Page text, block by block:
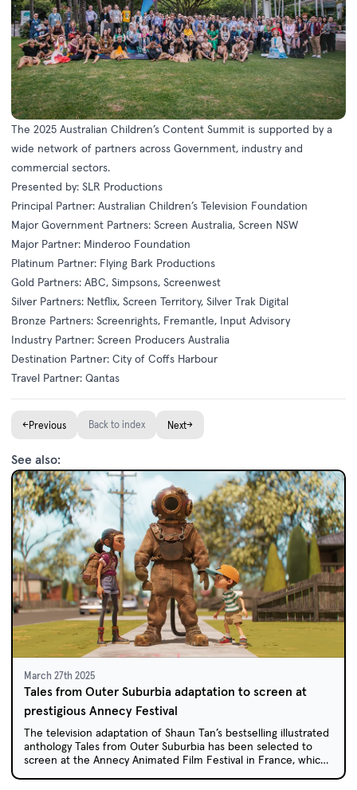
The 2025 Australian Children’s Content Summit is supported by a
wide network of partners across Government, industry and
commercial sectors.
Presented by: SLR Productions
Principal Partner: Australian Children’s Television Foundation
Major Government Partners: Screen Australia, Screen NSW
Major Partner: Minderoo Foundation
Platinum Partner: Flying Bark Productions
Gold Partners: ABC, Simpsons, Screenwest
Silver Partners: Netflix, Screen Territory, Silver Trak Digital
Bronze Partners: Screenrights, Fremantle, Input Advisory
Industry Partner: Screen Producers Australia
Destination Partner: City of Coffs Harbour
Travel Partner: Qantas
←Previous Back to index Next→
See also:
March 27th 2025
Tales from Outer Suburbia adaptation to screen at
prestigious Annecy Festival
The television adaptation of Shaun Tan’s bestselling illustrated
anthology Tales from Outer Suburbia has been selected to
screen at the Annecy Animated Film Festival in France, which